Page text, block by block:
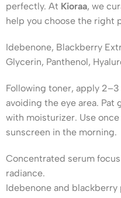
perfectly. At Kioraa, we
help you choose the right
Idebenone, Blackberry
Glycerin, Panthenol,
Following toner, apply
avoiding the eye area.
with moisturizer. Use
sunscreen in the morning.
Concentrated serum
radiance.
Idebenone and